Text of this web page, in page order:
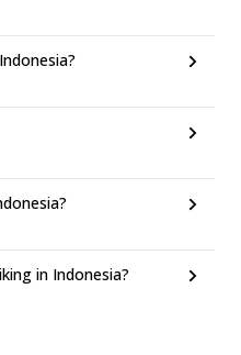
in Indonesia?